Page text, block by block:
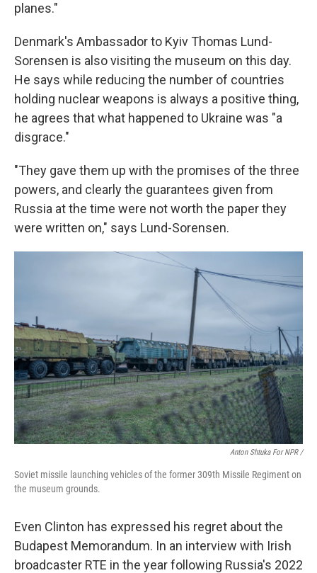
planes."
Denmark's Ambassador to Kyiv Thomas Lund-
Sorensen is also visiting the museum on this day.
He says while reducing the number of countries
holding nuclear weapons is always a positive thing,
he agrees that what happened to Ukraine was "a
disgrace."
"They gave them up with the promises of the three
powers, and clearly the guarantees given from
Russia at the time were not worth the paper they
were written on," says Lund-Sorensen.
Anton Shtuka For NPR /
Soviet missile launching vehicles of the former 309th Missile Regiment on
the museum grounds.
Even Clinton has expressed his regret about the
Budapest Memorandum. In an interview with Irish
broadcaster RTE in the year following Russia's 2022